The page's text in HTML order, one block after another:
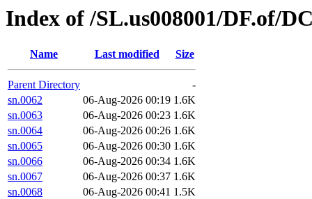
Index of /SL.us008001/DF.of/
Name Last modified Size
Parent Directory
-
sn.0062
06-Aug-2026 00:19 1.6K
sn.0063
06-Aug-2026 00:23 1.6K
sn.0064
06-Aug-2026 00:26 1.6K
sn.0065
06-Aug-2026 00:30 1.6K
sn.0066
06-Aug-2026 00:34 1.6K
sn.0067
06-Aug-2026 00:37 1.6K
sn.0068
06-Aug-2026 00:41 1.5K